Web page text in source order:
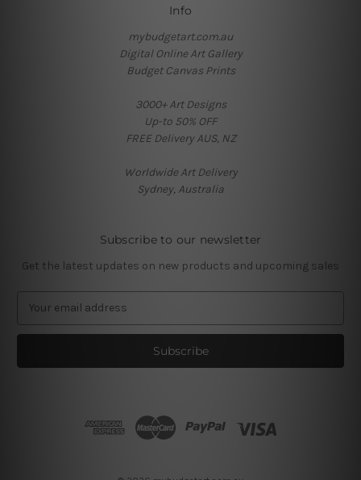
Info
mybudgetart.com.au
Digital Online Art Gallery
Budget Canvas Prints
3000+ Art Designs
Up-to 50% OFF
FREE Delivery AUS, NZ
Worldwide Art Delivery
Sydney, Australia
Subscribe to our newsletter
Get the latest updates on new products and upcoming sales
a
l